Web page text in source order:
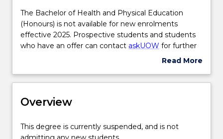
Course structure
Learning outcomes
Compulsory requirements
The
Bachelor
of
Health
Education
is
available
for
The Bachelor of Health and Physical Education
(Honours) is not available for new enrolments
effective 2025. Prospective students and students
who have an offer can contact askUOW for further
Read More
Suspension
Overview
This
degree
This degree is currently suspended, and is not